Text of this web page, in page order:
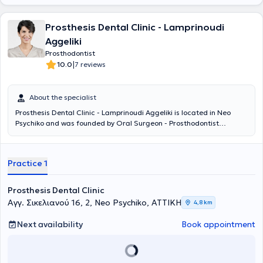
Prosthesis Dental Clinic - Lamprinoudi
Aggeliki
Prosthodontist
10.0|7 reviews
About the specialist
Prosthesis Dental Clinic - Lamprinoudi Aggeliki is located in Neo
Psychiko and was founded by Oral Surgeon - Prosthodontist
experience, to provide dental services and solutions. She completed
Dentistry of the National and Kapodistrian University of Athens. The
digital dental services and personalized patient approach ensure
painless and targeted treatment of each case. The desired
outcome will add comfort, relief, and a smile to your life.
Practice 1
Prosthesis Dental Clinic
Αγγ. Σικελιανού 16, 2, Neo Psychiko, ΑΤΤΙΚΗ
4,8 km
Next availability Book appointment